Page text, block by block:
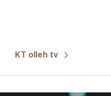
KT olleh tv